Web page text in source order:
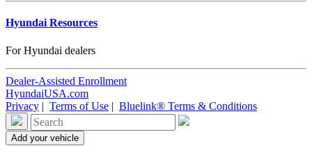
Hyundai Resources
For Hyundai dealers
Dealer-Assisted Enrollment
HyundaiUSA.com
Privacy | Terms of Use | Bluelink® Terms & Conditions